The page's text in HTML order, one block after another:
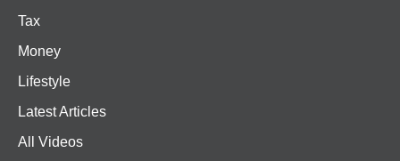
Tax
Money
Lifestyle
Latest Articles
All Videos